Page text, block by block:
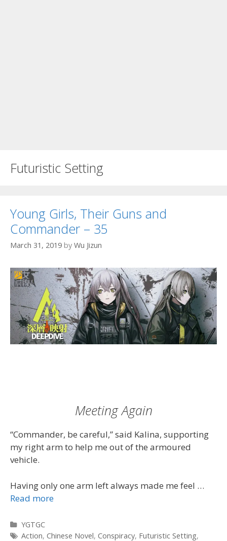
Futuristic Setting
Young Girls, Their Guns and
Commander – 35
March 31, 2019 by Wu Jizun
Meeting Again
“Commander, be careful,” said Kalina, supporting
my right arm to help me out of the armoured
vehicle.
Having only one arm left always made me feel …
Read more
Categories
YGTGC
Tags
Action, Chinese Novel, Conspiracy, Futuristic Setting,